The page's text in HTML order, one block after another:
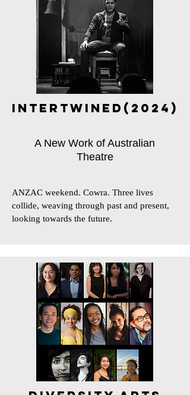
Intertwined(2024)
A New Work of Australian
Theatre
ANZAC weekend. Cowra. Three lives
collide, weaving through past and present,
looking towards the future.